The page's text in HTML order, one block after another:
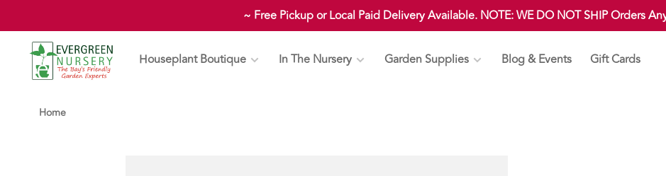
~ Free Pickup or Local Paid Delivery Available. NOTE: WE DO NOT SHIP Orders
Houseplant Boutique In The Nursery Garden Supplies Blog & Events Gift Cards
Home